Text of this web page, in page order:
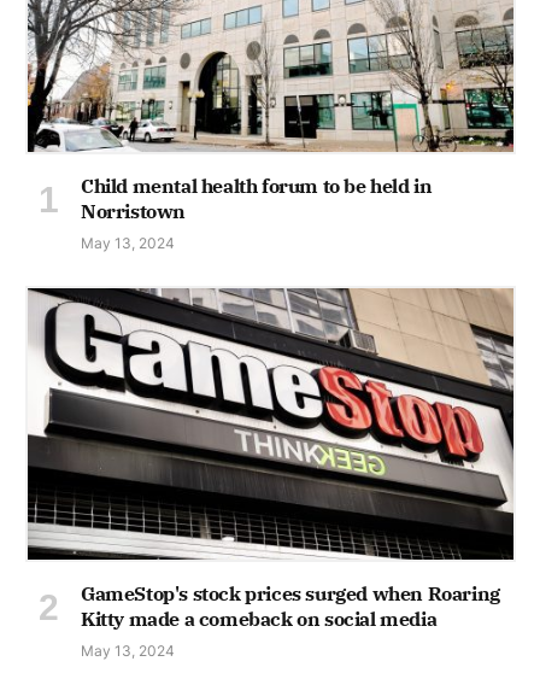
Child mental health forum to be held in
Norristown
May 13, 2024
GameStop's stock prices surged when Roaring
Kitty made a comeback on social media
May 13, 2024